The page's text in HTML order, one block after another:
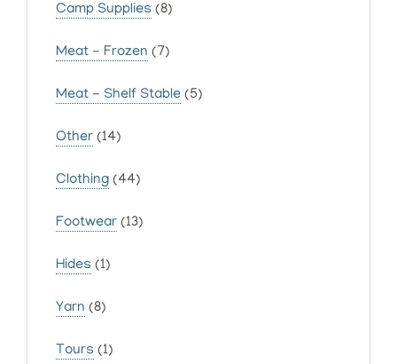
Camp Supplies (8)
Meat - Frozen (7)
Meat - Shelf Stable (5)
Other (14)
Clothing (44)
Footwear (13)
Hides (1)
Yarn (8)
Tours (1)